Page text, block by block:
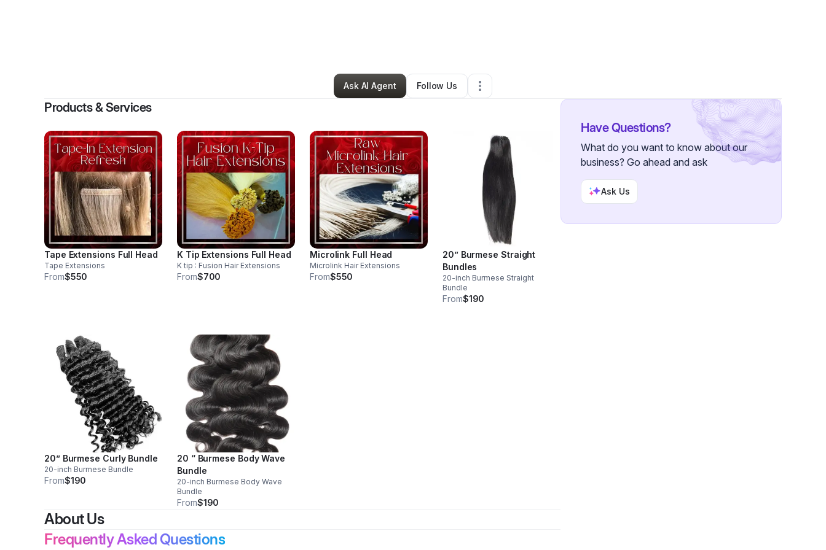
Beauty & Personal Care • Brooklyn,NY • 25 Connections
Ask AI Agent
Follow Us
Products & Services
Tape Extensions Full Head
Tape Extensions
From$550
K Tip Extensions Full Head
K tip : Fusion Hair Extensions
From$700
Microlink Full Head
Microlink Hair Extensions
From$550
20” Burmese Straight
Bundles
20-inch Burmese Straight
Bundle
From$190
20” Burmese Curly Bundle
20-inch Burmese Bundle
From$190
20 “ Burmese Body Wave
Bundle
20-inch Burmese Body Wave
Bundle
From$190
About Us
Frequently Asked Questions
Have Questions?
What do you want to know about our
business? Go ahead and ask
Ask Us